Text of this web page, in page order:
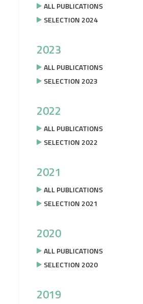
ALL PUBLICATIONS
SELECTION 2024
2023
ALL PUBLICATIONS
SELECTION 2023
2022
ALL PUBLICATIONS
SELECTION 2022
2021
ALL PUBLICATIONS
SELECTION 2021
2020
ALL PUBLICATIONS
SELECTION 2020
2019